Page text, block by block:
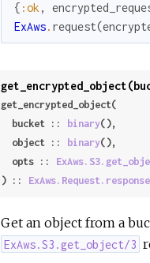
{ :ok ,
ExAws. request(
get_encrypted_object(
  bucket ::
binary(),
  object ::
binary(),
  opts ::
) ::
Get an object from a
ExAws.S3.get_object/3